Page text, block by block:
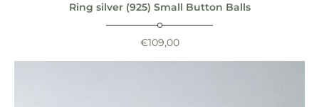
Ring silver (925) Small Button Balls
€109,00